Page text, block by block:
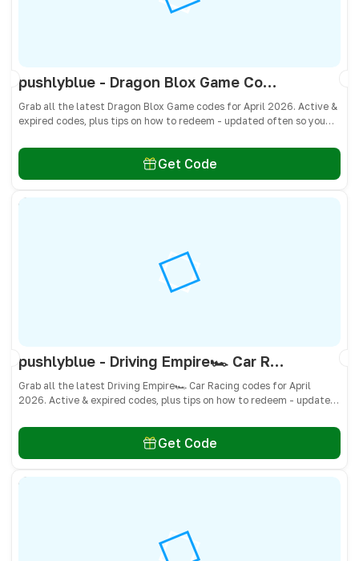
pushlyblue - Dragon Blox Game Codes April 2026 - All Active & Expired Codes
Grab all the latest Dragon Blox Game codes for April 2026. Active &
expired codes, plus tips on how to redeem - updated often so you
Get Code
pushlyblue - Driving Empire🏎️ Car Racing Codes April 2026 - All Active & Expired Codes
Grab all the latest Driving Empire🏎️ Car Racing codes for April
2026. Active & expired codes, plus tips on how to redeem - updated
Get Code